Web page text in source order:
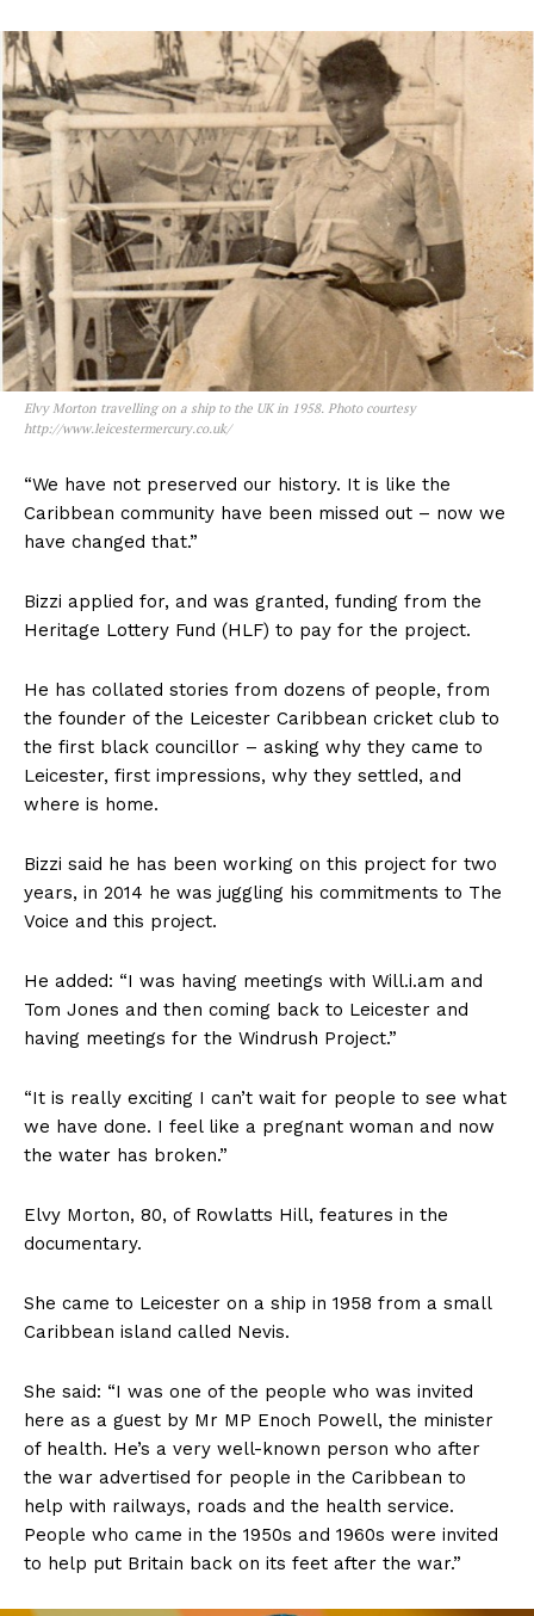
Elvy Morton travelling on a ship to the UK in 1958. Photo courtesy
http://www.leicestermercury.co.uk/
“We have not preserved our history. It is like the
Caribbean community have been missed out – now we
have changed that.”
Bizzi applied for, and was granted, funding from the
Heritage Lottery Fund (HLF) to pay for the project.
He has collated stories from dozens of people, from
the founder of the Leicester Caribbean cricket club to
the first black councillor – asking why they came to
Leicester, first impressions, why they settled, and
where is home.
Bizzi said he has been working on this project for two
years, in 2014 he was juggling his commitments to The
Voice and this project.
He added: “I was having meetings with Will.i.am and
Tom Jones and then coming back to Leicester and
having meetings for the Windrush Project.”
“It is really exciting I can’t wait for people to see what
we have done. I feel like a pregnant woman and now
the water has broken.”
Elvy Morton, 80, of Rowlatts Hill, features in the
documentary.
She came to Leicester on a ship in 1958 from a small
Caribbean island called Nevis.
She said: “I was one of the people who was invited
here as a guest by Mr MP Enoch Powell, the minister
of health. He’s a very well-known person who after
the war advertised for people in the Caribbean to
help with railways, roads and the health service.
People who came in the 1950s and 1960s were invited
to help put Britain back on its feet after the war.”